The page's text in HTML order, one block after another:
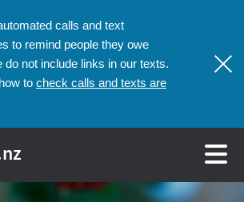
calls and text
to remind people they owe
do not include links in our texts.
to check calls and texts are